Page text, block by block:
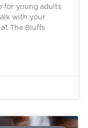
for young adults
with your
The Bluffs